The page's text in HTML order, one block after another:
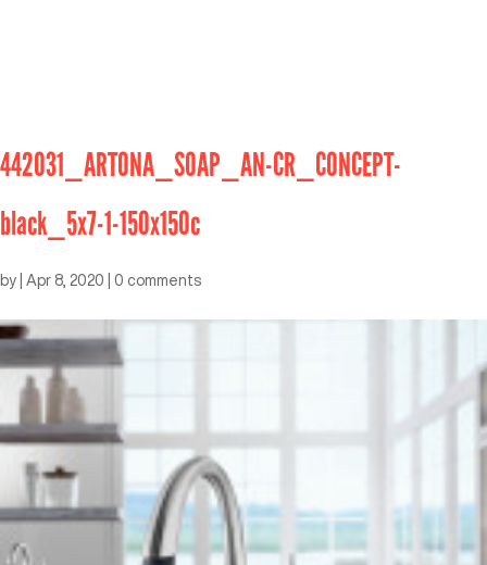
442031_ARTONA_SOAP_AN-CR_CONCEPT-
black_5x7-1-150x150c
by Apr 8, 2020 0 comments